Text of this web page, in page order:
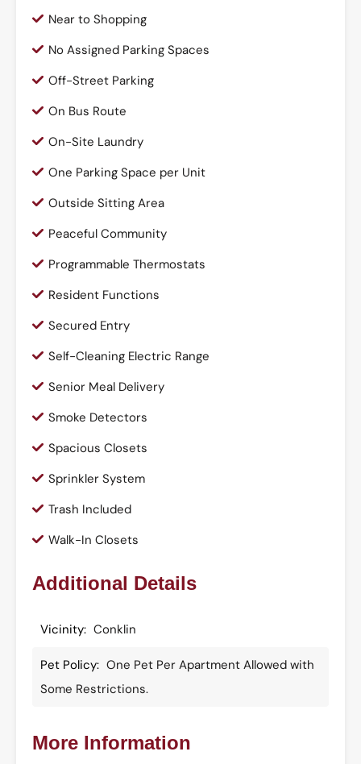
Near to Shopping
No Assigned Parking Spaces
Off-Street Parking
On Bus Route
On-Site Laundry
One Parking Space per Unit
Outside Sitting Area
Peaceful Community
Programmable Thermostats
Resident Functions
Secured Entry
Self-Cleaning Electric Range
Senior Meal Delivery
Smoke Detectors
Spacious Closets
Sprinkler System
Trash Included
Walk-In Closets
Additional Details
Vicinity: Conklin
Pet Policy: One Pet Per Apartment Allowed with
Some Restrictions.
More Information